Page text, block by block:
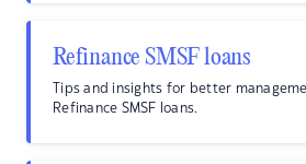
Refinance SMSF loans
Tips and insights for better
Refinance SMSF loans.